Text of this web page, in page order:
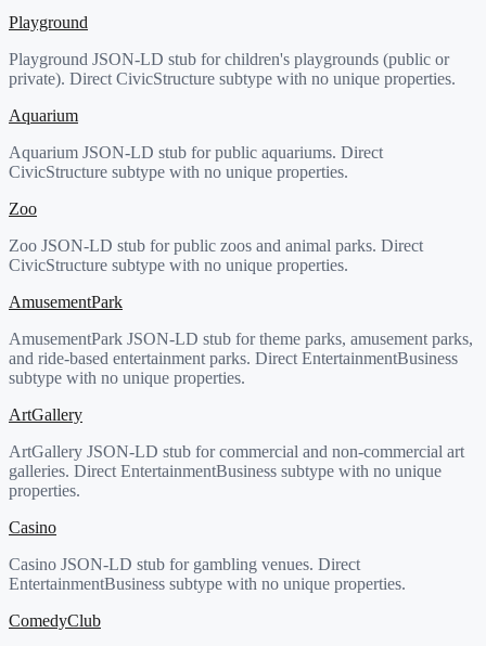
Playground
Playground JSON-LD stub for children's playgrounds (public or
private). Direct CivicStructure subtype with no unique properties.
Aquarium
Aquarium JSON-LD stub for public aquariums. Direct
CivicStructure subtype with no unique properties.
Zoo
Zoo JSON-LD stub for public zoos and animal parks. Direct
CivicStructure subtype with no unique properties.
AmusementPark
AmusementPark JSON-LD stub for theme parks, amusement parks,
and ride-based entertainment parks. Direct EntertainmentBusiness
subtype with no unique properties.
ArtGallery
ArtGallery JSON-LD stub for commercial and non-commercial art
galleries. Direct EntertainmentBusiness subtype with no unique
properties.
Casino
Casino JSON-LD stub for gambling venues. Direct
EntertainmentBusiness subtype with no unique properties.
ComedyClub